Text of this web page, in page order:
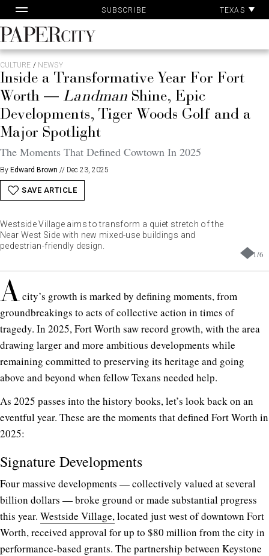
to
content
SUBSCRIBE TEXAS
PaperCity
Magazine
CULTURE / NEWSY
Inside a Transformative Year For Fort
Worth —LandmanShine, Epic
Developments, Tiger Woods Golf and a
Major Spotlight
The Moments That Defined Cowtown In 2025
By Edward Brown // Dec 23, 2025
SAVE ARTICLE
1/6
Westside Village aims to transform a quiet stretch of the
Near West Side with new mixed-use buildings and
pedestrian-friendly design.
Acity’s growth is marked by defining moments, from
groundbreakings to acts of collective action in times of
tragedy. In 2025, Fort Worth saw record growth, with the area
drawing larger and more ambitious developments while
remaining committed to preserving its heritage and going
above and beyond when fellow Texans needed help.
As 2025 passes into the history books, let’s look back on an
eventful year. These are the moments that defined Fort Worth in
2025:
Signature Developments
Four massive developments — collectively valued at several
billion dollars — broke ground or made substantial progress
this year. Westside Village,located just west of downtown Fort
Worth, received approval for up to $80 million from the city in
performance-based grants. The partnership between Keystone